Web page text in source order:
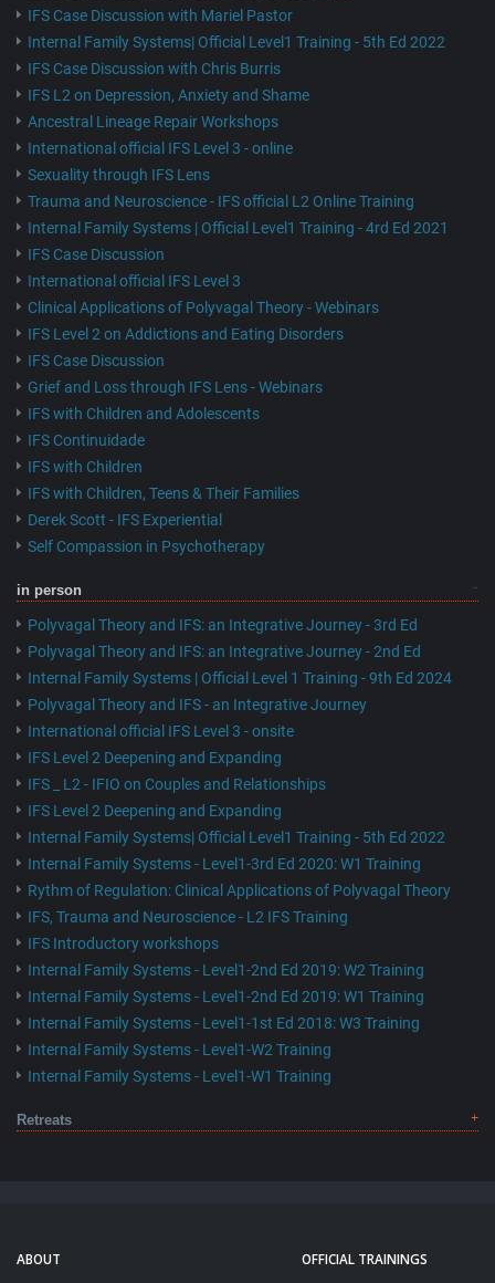
IFS Case Discussion with Mariel Pastor
Internal Family Systems| Official Level1 Training - 5th Ed 2022
IFS Case Discussion with Chris Burris
IFS L2 on Depression, Anxiety and Shame
Ancestral Lineage Repair Workshops
International official IFS Level 3 - online
Sexuality through IFS Lens
Trauma and Neuroscience - IFS official L2 Online Training
Internal Family Systems | Official Level1 Training - 4rd Ed 2021
IFS Case Discussion
International official IFS Level 3
Clinical Applications of Polyvagal Theory - Webinars
IFS Level 2 on Addictions and Eating Disorders
IFS Case Discussion
Grief and Loss through IFS Lens - Webinars
IFS with Children and Adolescents
IFS Continuidade
IFS with Children
IFS with Children, Teens & Their Families
Derek Scott - IFS Experiential
Self Compassion in Psychotherapy
in person
Polyvagal Theory and IFS: an Integrative Journey - 3rd Ed
Polyvagal Theory and IFS: an Integrative Journey - 2nd Ed
Internal Family Systems | Official Level 1 Training - 9th Ed 2024
Polyvagal Theory and IFS - an Integrative Journey
International official IFS Level 3 - onsite
IFS Level 2 Deepening and Expanding
IFS _ L2 - IFIO on Couples and Relationships
IFS Level 2 Deepening and Expanding
Internal Family Systems| Official Level1 Training - 5th Ed 2022
Internal Family Systems - Level1-3rd Ed 2020: W1 Training
Rythm of Regulation: Clinical Applications of Polyvagal Theory
IFS, Trauma and Neuroscience - L2 IFS Training
IFS Introductory workshops
Internal Family Systems - Level1-2nd Ed 2019: W2 Training
Internal Family Systems - Level1-2nd Ed 2019: W1 Training
Internal Family Systems - Level1-1st Ed 2018: W3 Training
Internal Family Systems - Level1-W2 Training
Internal Family Systems - Level1-W1 Training
Retreats
ABOUT OFFICIAL TRAININGS